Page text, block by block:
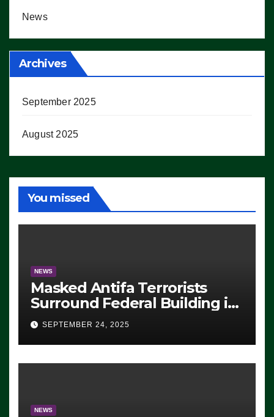
News
Archives
September 2025
August 2025
You missed
NEWS
Masked Antifa Terrorists
Surround Federal Building in
Eugene, Oregon, to Protest
ICE, Block Employees From
Exiting – FEDS MAKE
SEVERAL ARRESTS (VIDEO)
SEPTEMBER 24, 2025
NEWS